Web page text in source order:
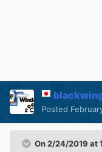
Posted
On 2/24/2019 at